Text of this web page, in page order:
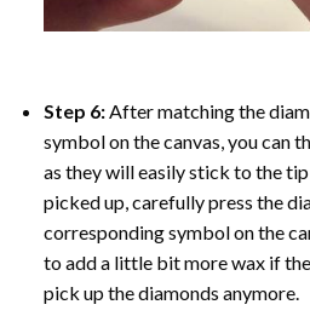
Step 6: After matching the
symbol on the canvas, you can
as they will easily stick to the
picked up, carefully press the
corresponding symbol on the
to add a little bit more wax if the
pick up the diamonds anymore.